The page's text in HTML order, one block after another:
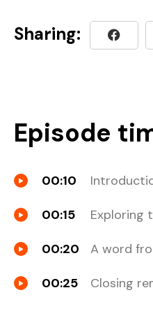
Sharing:
Episode
00:10
00:15 Exploring
00:20 A word
00:25 Closing